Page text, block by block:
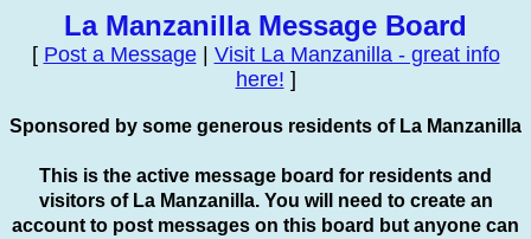
La Manzanilla Message Board
[ Post a Message| Visit La Manzanilla - great info
here! ]
Sponsored by some generous residents of La Manzanilla
This is the active message board for residents and
visitors of La Manzanilla. You will need to create an
account to post messages on this board but anyone can